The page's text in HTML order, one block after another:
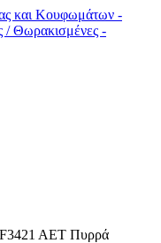
F3421 AET Πυρρά